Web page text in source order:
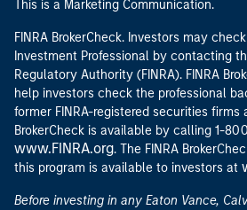
This is a Marketing Communication.
FINRA BrokerCheck. Investors may
Investment Professional by contacting
Regulatory Authority (FINRA). FINRA
help investors check the professional
former FINRA-registered securities firms
BrokerCheck is available by calling 1-
www.FINRA.org. The FINRA
this program is available to investors at
Before investing in any Eaton Vance,